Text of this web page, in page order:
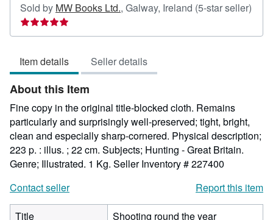
Sold by MW Books Ltd., Galway, Ireland (5-star seller)
Seller
rating
out
of
5
stars
Item details Seller details
About this Item
Fine copy in the original title-blocked cloth. Remains
particularly and surprisingly well-preserved; tight, bright,
clean and especially sharp-cornered. Physical description;
223 p. : illus. ; 22 cm. Subjects; Hunting - Great Britain.
Genre; Illustrated. 1 Kg. Seller Inventory # 227400
Contact seller
Report this item
Title
Shooting round the year